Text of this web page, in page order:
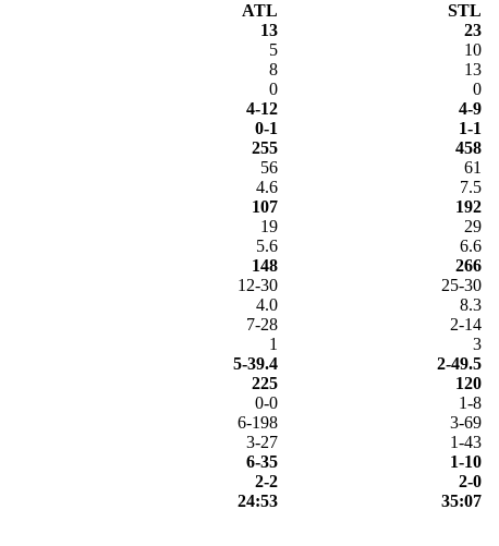
ATL
STL
13
23
5
10
8
13
0
0
4-12
4-9
0-1
1-1
255
458
56
61
4.6
7.5
107
192
19
29
5.6
6.6
148
266
12-30
25-30
4.0
8.3
7-28
2-14
1
3
5-39.4
2-49.5
225
120
0-0
1-8
6-198
3-69
3-27
1-43
6-35
1-10
2-2
2-0
24:53 35:07